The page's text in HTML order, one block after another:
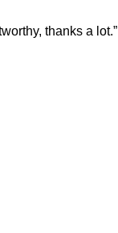
thanks a lot.”